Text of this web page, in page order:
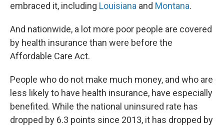
embraced it, including Louisiana and Montana.
And nationwide, a lot more poor people are covered
by health insurance than were before the
Affordable Care Act.
People who do not make much money, and who are
less likely to have health insurance, have especially
benefited. While the national uninsured rate has
dropped by 6.3 points since 2013, it has dropped by